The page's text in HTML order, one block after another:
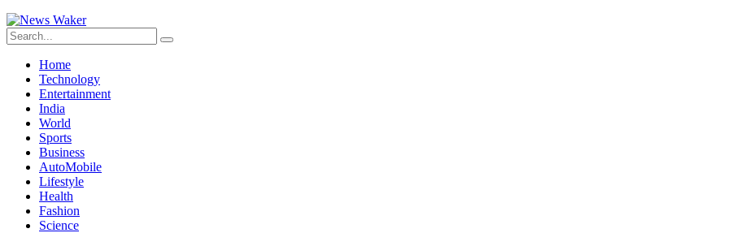
Home
Technology
Entertainment
India
World
Sports
Business
AutoMobile
Lifestyle
Health
Fashion
Science